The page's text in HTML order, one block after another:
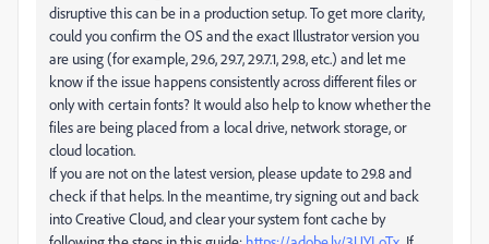
disruptive this can be in a production setup. To get more clarity,
could you confirm the OS and the exact Illustrator version you
are using (for example, 29.6, 29.7, 29.7.1, 29.8, etc.) and let me
know if the issue happens consistently across different files or
only with certain fonts? It would also help to know whether the
files are being placed from a local drive, network storage, or
cloud location.
If you are not on the latest version, please update to 29.8 and
check if that helps. In the meantime, try signing out and back
into Creative Cloud, and clear your system font cache by